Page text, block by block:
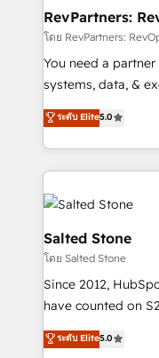
scale. 🏆 HubSpot’s CEO called us “the partner of the
future.” Others
measurable impact.
RevPartners:
โดย RevPartners:
You need a
systems, data, &
bridge the gap
combining GTM
solve the right
only firm in the
Accreditations with
clients gain a
pipeline
market execution. Why B2B Businesses Choose RP: -
Secure: Soc2 compliant 🛡️ -
starting at $1,5k 💵 - Speed: Launch
Scale: Fastest tiering Elite HubSpot Partner 🪴 -
ระดับ Elite5.0
Salted Stone
โดย Salted Stone
Since 2012,
have counted on
management,
solutions that
ระดับ Elite5.0